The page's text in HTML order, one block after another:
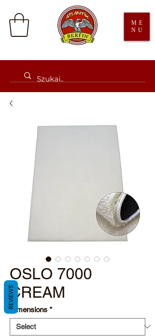
ME
NU
OSLO 7000
CREAM
Dimensions *
REVIEWS